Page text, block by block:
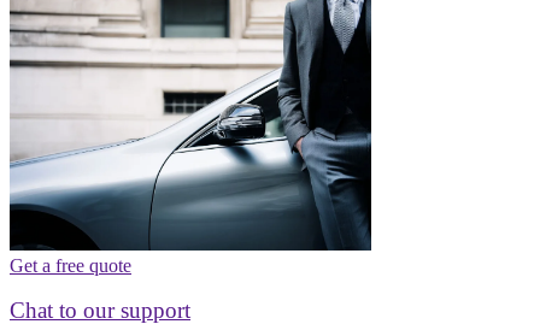
Get a free quote
Chat to our support